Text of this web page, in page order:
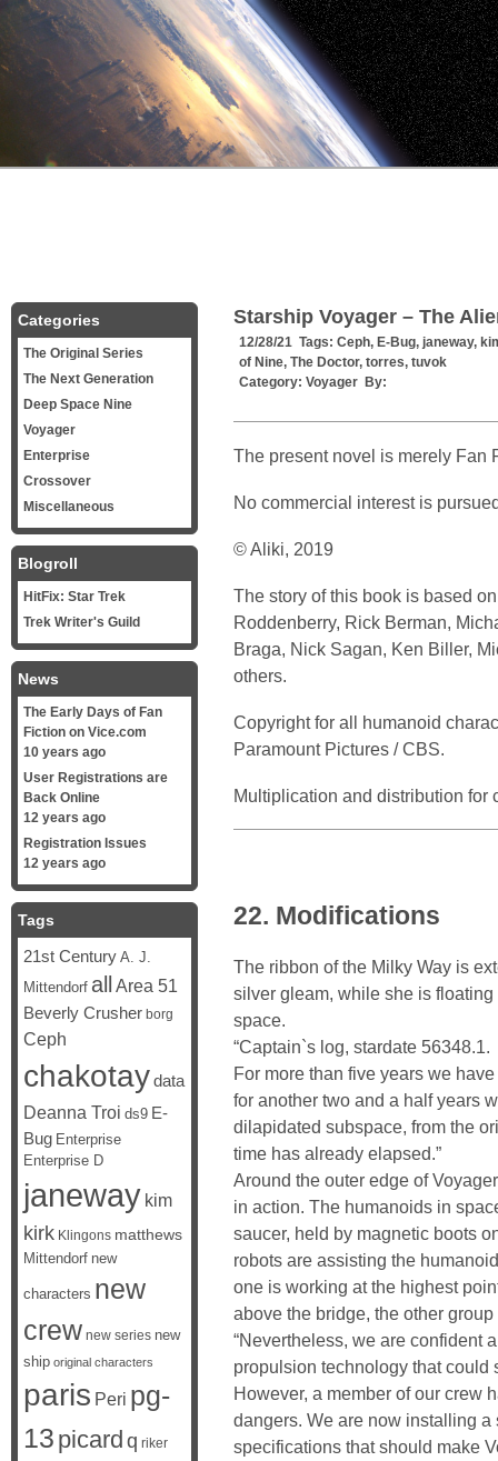
Starship Voyager – The
12/28/21 Tags: Ceph, E-Bug, janeway,
of Nine, The Doctor, torres, tuvok
Category: Voyager By:
The present novel is merely Fan
No commercial interest is
© Aliki, 2019
The story of this book is based
Roddenberry, Rick Berman,
Braga, Nick Sagan, Ken Biller,
others.
Copyright for all humanoid
Paramount Pictures / CBS.
Multiplication and distribution for
22. Modifications
The ribbon of the Milky Way is
silver gleam, while she is
space.
“Captain`s log, stardate 56348.1.
For more than five years we
for another two and a half years
dilapidated subspace, from the
time has already elapsed.”
Around the outer edge of
in action. The humanoids in
saucer, held by magnetic boots
robots are assisting the
one is working at the highest
above the bridge, the other
“Nevertheless, we are confident
propulsion technology that could
However, a member of our crew
dangers. We are now installing
specifications that should make
Categories
The Original Series
The Next Generation
Deep Space Nine
Voyager
Enterprise
Crossover
Miscellaneous
Blogroll
HitFix: Star Trek
Trek Writer's Guild
News
The Early Days of Fan
Fiction on Vice.com
10 years ago
User Registrations are
Back Online
12 years ago
Registration Issues
12 years ago
Tags
21st Century A. J.
Mittendorf all Area 51
Beverly Crusher borg
Ceph
chakotaydata
Deanna Troi ds9 E-
Bug Enterprise
Enterprise D
janeway kim
kirk Klingons matthews
Mittendorf new
characters new
crew new series new
ship original characters
paris Peri pg-
13 picard q riker